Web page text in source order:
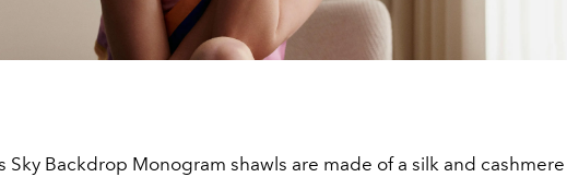
Sky Backdrop Monogram shawls are made of a silk and cashmere